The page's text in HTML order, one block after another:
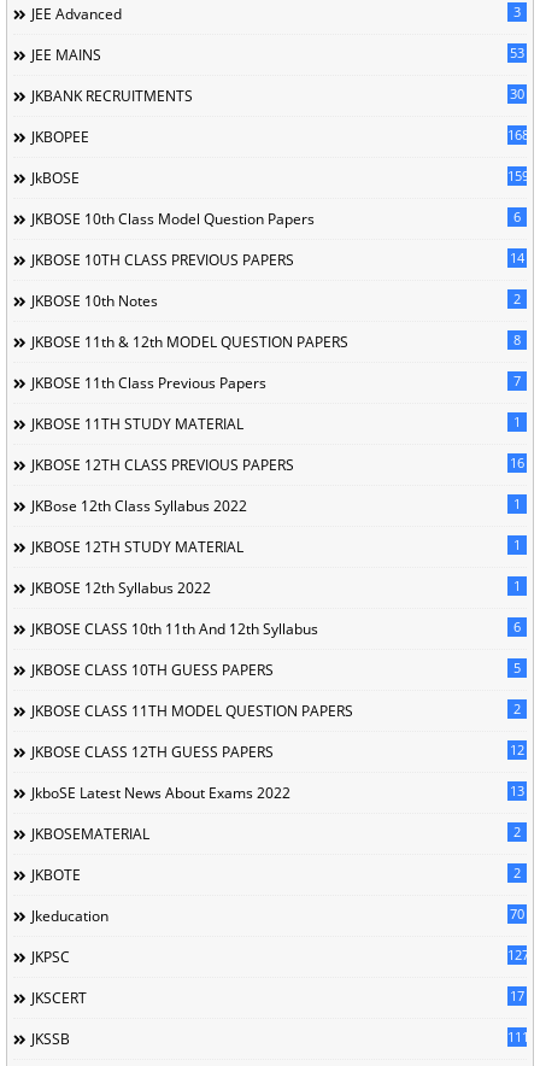
JEE Advanced 3
JEE MAINS 53
JKBANK RECRUITMENTS 30
JKBOPEE 168
JkBOSE 1596
JKBOSE 10th Class Model Question Papers 6
JKBOSE 10TH CLASS PREVIOUS PAPERS 14
JKBOSE 10th Notes 2
JKBOSE 11th & 12th MODEL QUESTION PAPERS 8
JKBOSE 11th Class Previous Papers 7
JKBOSE 11TH STUDY MATERIAL 1
JKBOSE 12TH CLASS PREVIOUS PAPERS 16
JKBose 12th Class Syllabus 2022 1
JKBOSE 12TH STUDY MATERIAL 1
JKBOSE 12th Syllabus 2022 1
JKBOSE CLASS 10th 11th And 12th Syllabus 6
JKBOSE CLASS 10TH GUESS PAPERS 5
JKBOSE CLASS 11TH MODEL QUESTION PAPERS 2
JKBOSE CLASS 12TH GUESS PAPERS 12
JkboSE Latest News About Exams 2022 13
JKBOSEMATERIAL 2
JKBOTE 2
Jkeducation 70
JKPSC 127
JKSCERT 17
JKSSB 1114